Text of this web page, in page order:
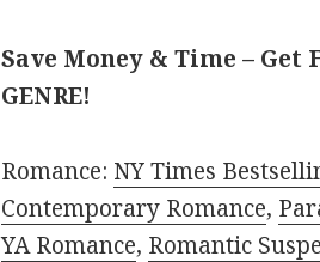
Save Money & Time – Get
GENRE!
Romance: NY Times
Contemporary Romance,
YA Romance, Romantic